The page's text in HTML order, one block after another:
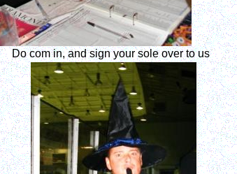
Do com in, and sign your sole over to us